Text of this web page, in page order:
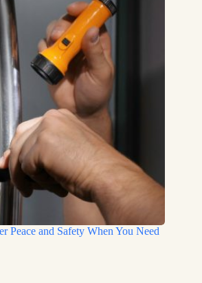
Peace and Safety When You Need